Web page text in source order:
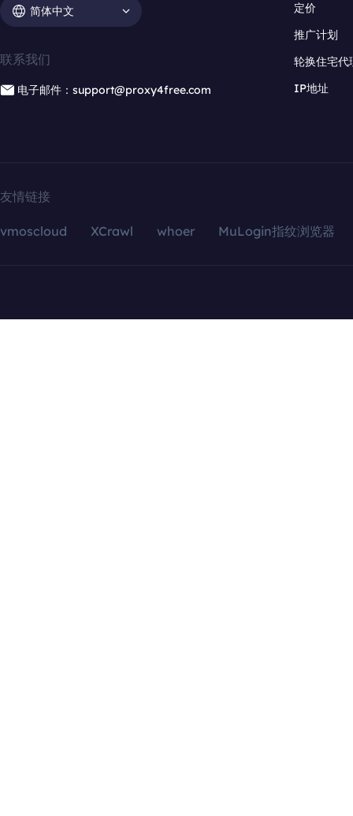
简体中文
联系我们
电子邮件：support@proxy4free.com
定价
推广计划
轮换住宅代
IP地址
友情链接
vmoscloud XCrawl whoer MuLogin指纹浏览器